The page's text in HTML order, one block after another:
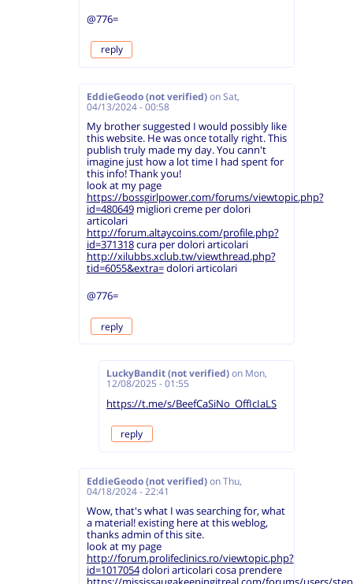
@776=
reply
EddieGeodo (not verified) on Sat,
04/13/2024 - 00:58
My brother suggested I would possibly like
this website. He was once totally right. This
publish truly made my day. You cann't
imagine just how a lot time I had spent for
this info! Thank you!
look at my page
https://bossgirlpower.com/forums/viewtopic.php?
id=480649migliori creme per dolori
articolari
http://forum.altaycoins.com/profile.php?
id=371318cura per dolori articolari
http://xilubbs.xclub.tw/viewthread.php?
tid=6055&extra=dolori articolari
@776=
reply
LuckyBandit (not verified) on Mon,
12/08/2025 - 01:55
https://t.me/s/BeefCaSiNo_OffIcIaLS
reply
EddieGeodo (not verified) on Thu,
04/18/2024 - 22:41
Wow, that's what I was searching for, what
a material! existing here at this weblog,
thanks admin of this site.
look at my page
http://forum.prolifeclinics.ro/viewtopic.php?
id=1017054dolori articolari cosa prendere